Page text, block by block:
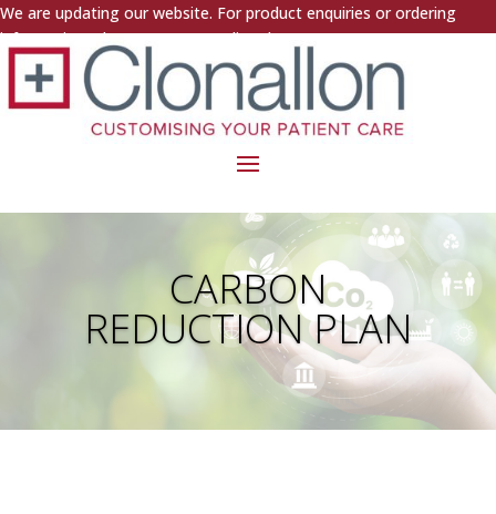
We are updating our website. For product enquiries or ordering
information, please contact us directly.
CARBON
REDUCTION PLAN